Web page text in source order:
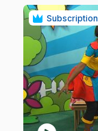
Subscription